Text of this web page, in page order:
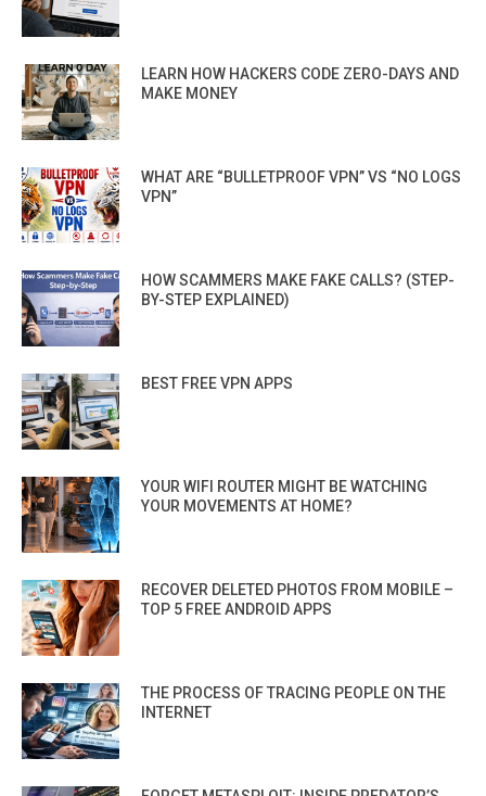
LEARN HOW HACKERS CODE ZERO-DAYS AND
MAKE MONEY
WHAT ARE “BULLETPROOF VPN” VS “NO LOGS
VPN”
HOW SCAMMERS MAKE FAKE CALLS? (STEP-
BY-STEP EXPLAINED)
BEST FREE VPN APPS
YOUR WIFI ROUTER MIGHT BE WATCHING
YOUR MOVEMENTS AT HOME?
RECOVER DELETED PHOTOS FROM MOBILE –
TOP 5 FREE ANDROID APPS
THE PROCESS OF TRACING PEOPLE ON THE
INTERNET